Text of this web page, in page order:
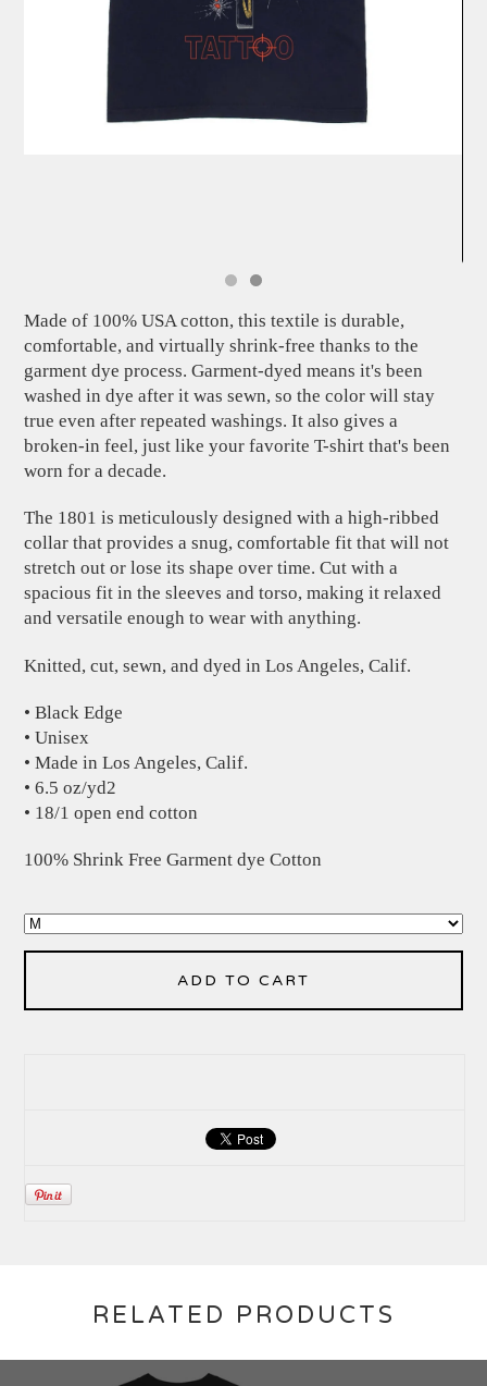
Made of 100% USA cotton, this textile is durable,
comfortable, and virtually shrink-free thanks to the
garment dye process. Garment-dyed means it's been
washed in dye after it was sewn, so the color will stay
true even after repeated washings. It also gives a
broken-in feel, just like your favorite T-shirt that's been
worn for a decade.
The 1801 is meticulously designed with a high-ribbed
collar that provides a snug, comfortable fit that will not
stretch out or lose its shape over time. Cut with a
spacious fit in the sleeves and torso, making it relaxed
and versatile enough to wear with anything.
Knitted, cut, sewn, and dyed in Los Angeles, Calif.
• Black Edge
• Unisex
• Made in Los Angeles, Calif.
• 6.5 oz/yd2
• 18/1 open end cotton
100% Shrink Free Garment dye Cotton
ADD TO CART
RELATED PRODUCTS